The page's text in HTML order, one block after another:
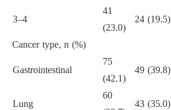
3–4
41
(23.0)
24 (19.5)
Cancer type, n (%)
Gastrointestinal
75
(42.1)
49 (39.8)
Lung
60
43 (35.0)